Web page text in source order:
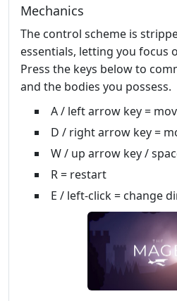
Mechanics
The control scheme is
essentials, letting you focus
Press the keys below to
and the bodies you possess.
A / left arrow key =
D / right arrow key =
W / up arrow key /
R = restart
E / left-click = change